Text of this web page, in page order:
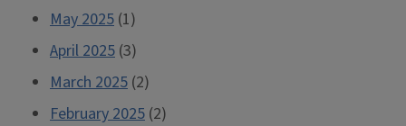
May 2025 (1)
April 2025 (3)
March 2025 (2)
February 2025 (2)